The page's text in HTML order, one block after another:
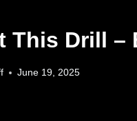
This Drill –
June 19, 2025